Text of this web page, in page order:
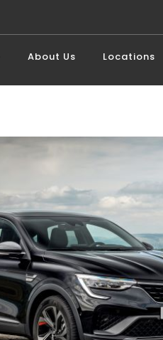
About Us Locations